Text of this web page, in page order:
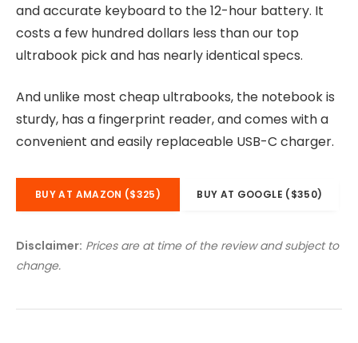
and accurate keyboard to the 12-hour battery. It
costs a few hundred dollars less than our top
ultrabook pick and has nearly identical specs.
And unlike most cheap ultrabooks, the notebook is
sturdy, has a fingerprint reader, and comes with a
convenient and easily replaceable USB-C charger.
BUY AT AMAZON ($325) BUY AT GOOGLE ($350)
Disclaimer: Prices are at time of the review and subject to
change.